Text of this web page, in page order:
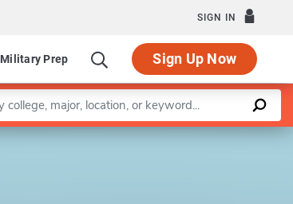
SIGN IN
Military Prep Sign Up Now
Leaflet |©OpenStreetMapcontributors